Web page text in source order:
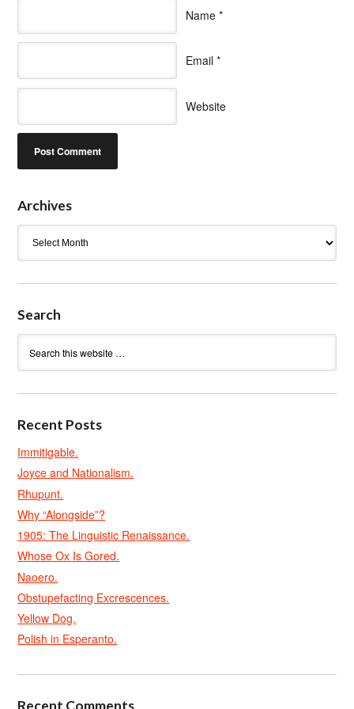
Name *
Email *
Website
Archives
Search
Recent Posts
Immitigable.
Joyce and Nationalism.
Rhupunt.
Why “Alongside”?
1905: The Linguistic Renaissance.
Whose Ox Is Gored.
Naoero.
Obstupefacting Excrescences.
Yellow Dog.
Polish in Esperanto.
Recent Comments